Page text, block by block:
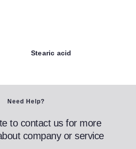
Stearic acid
Need Help?
to contact us for more
company or service